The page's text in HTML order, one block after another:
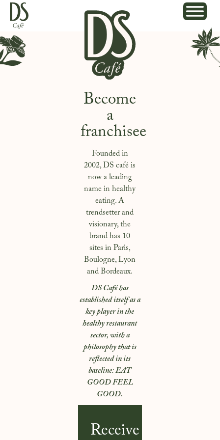
Become
a
franchisee
Founded in
2002, DS café is
now a leading
name in healthy
eating. A
trendsetter and
visionary, the
brand has 10
sites in Paris,
Boulogne, Lyon
and Bordeaux.
DS Café has
established itself as a
key player in the
healthy restaurant
sector, with a
philosophy that is
reflected in its
baseline: EAT
GOOD FEEL
GOOD.
Receive